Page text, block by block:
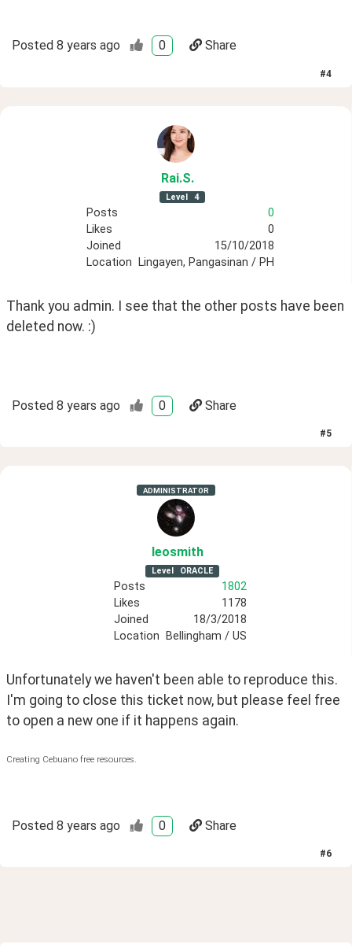
Posted 8 years ago 0 Share
#4
Rai.S.
Level 4
Posts
0
Likes
0
Joined
15/10/2018
Location
Lingayen, Pangasinan / PH
Thank you admin. I see that the other posts have been
deleted now. :)
Posted 8 years ago 0 Share
#5
ADMINISTRATOR
leosmith
Level ORACLE
Posts
1802
Likes
1178
Joined
18/3/2018
Location
Bellingham / US
Unfortunately we haven't been able to reproduce this.
I'm going to close this ticket now, but please feel free
to open a new one if it happens again.
Creating Cebuano free resources.
Posted 8 years ago 0 Share
#6